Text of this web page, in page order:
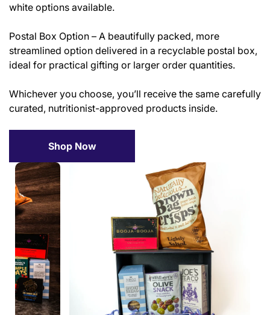
white options available.
Postal Box Option – A beautifully packed, more
streamlined option delivered in a recyclable postal box,
ideal for practical gifting or larger order quantities.
Whichever you choose, you’ll receive the same carefully
curated, nutritionist-approved products inside.
Shop Now